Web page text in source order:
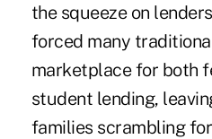
the squeeze on
forced many
marketplace for both
student lending,
families scrambling